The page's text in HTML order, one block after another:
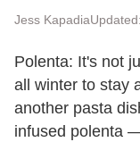
Jess Kapadia
Polenta: It's not
all winter to stay
another pasta
infused polenta